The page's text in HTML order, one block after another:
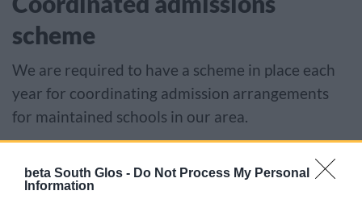
beta South Glos - Do Not Process My Personal
Information
scheme
We are required to have a scheme in place each
year for coordinating admission arrangements
for maintained schools in our area.
reasonably practicable, that every parent of a